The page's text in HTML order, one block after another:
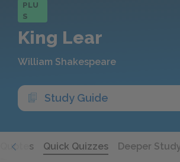
PLU
S
King Lear
William Shakespeare
Study Guide
Quotes Quick Quizzes Deeper